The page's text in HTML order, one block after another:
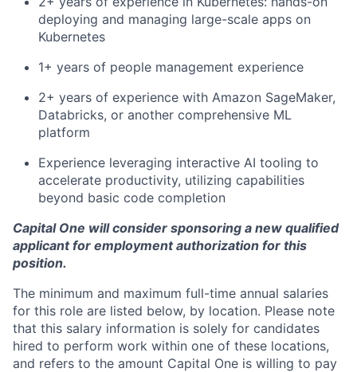
deploying and managing large-scale apps on
Kubernetes
1+ years of people management experience
2+ years of experience with Amazon SageMaker,
Databricks, or another comprehensive ML
platform
Experience leveraging interactive AI tooling to
accelerate productivity, utilizing capabilities
beyond basic code completion
Capital One will consider sponsoring a new qualified
applicant for employment authorization for this
position.
The minimum and maximum full-time annual salaries
for this role are listed below, by location. Please note
that this salary information is solely for candidates
hired to perform work within one of these locations,
and refers to the amount Capital One is willing to pay